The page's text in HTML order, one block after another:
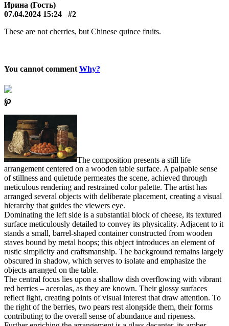
Ирина (Гость)
07.04.2024 15:24
#2
These are not cherries, but Chinese quince fruits.
You cannot comment Why?
℘
The composition presents a still life
arrangement centered on a wooden table surface. A palpable sense
of stillness and quietude permeates the scene, achieved through
meticulous rendering and restrained color palette. The artist has
arranged several objects with deliberate placement, creating a visual
hierarchy that guides the viewers eye.
Dominating the left side is a substantial block of cheese, its textured
surface meticulously detailed to convey its physicality. Adjacent to it
stands a small, barrel-shaped container constructed from wooden
staves bound by metal hoops; this object introduces an element of
rustic simplicity and craftsmanship. The background remains largely
obscured in shadow, which serves to isolate and emphasize the
objects arranged on the table.
The central focus lies upon a shallow dish overflowing with vibrant
red berries – acerolas, as they are known. Their glossy surfaces
reflect light, creating points of visual interest that draw attention. To
the right of the berries, two pears rest alongside them, their forms
contributing to the overall sense of abundance and ripeness.